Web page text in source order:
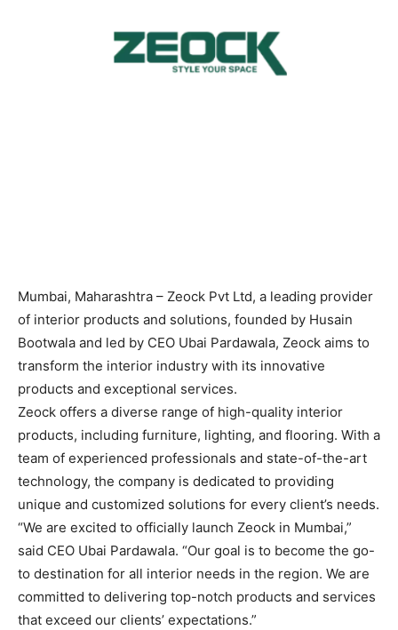
Mumbai, Maharashtra – Zeock Pvt Ltd, a leading provider
of interior products and solutions, founded by Husain
Bootwala and led by CEO Ubai Pardawala, Zeock aims to
transform the interior industry with its innovative
products and exceptional services.
Zeock offers a diverse range of high-quality interior
products, including furniture, lighting, and flooring. With a
team of experienced professionals and state-of-the-art
technology, the company is dedicated to providing
unique and customized solutions for every client’s needs.
“We are excited to officially launch Zeock in Mumbai,”
said CEO Ubai Pardawala. “Our goal is to become the go-
to destination for all interior needs in the region. We are
committed to delivering top-notch products and services
that exceed our clients’ expectations.”